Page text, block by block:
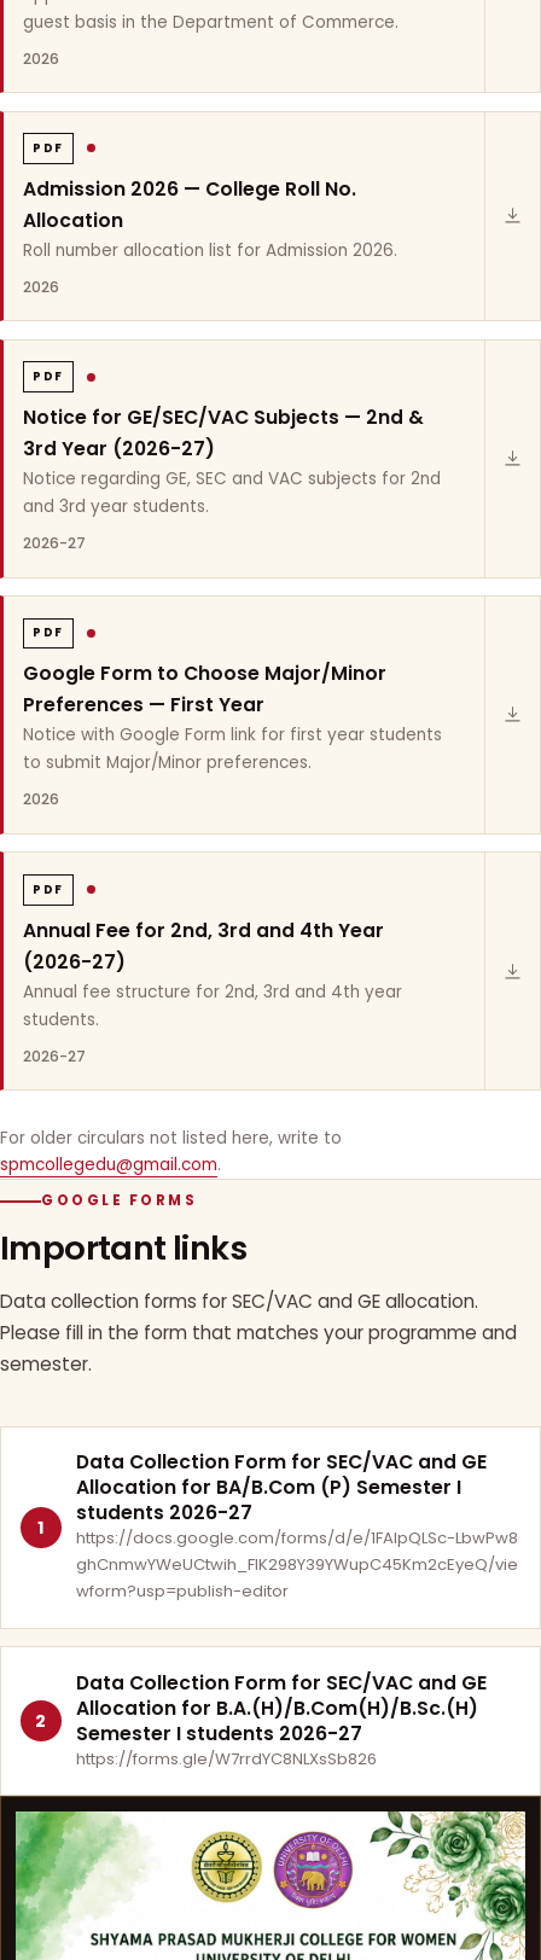
guest basis in the Department of Commerce.
2026
PDF
Admission 2026 — College Roll No.
Allocation
Roll number allocation list for Admission 2026.
2026
PDF
Notice for GE/SEC/VAC Subjects — 2nd &
3rd Year (2026-27)
Notice regarding GE, SEC and VAC subjects for 2nd
and 3rd year students.
2026-27
PDF
Google Form to Choose Major/Minor
Preferences — First Year
Notice with Google Form link for first year students
to submit Major/Minor preferences.
2026
PDF
Annual Fee for 2nd, 3rd and 4th Year
(2026-27)
Annual fee structure for 2nd, 3rd and 4th year
students.
2026-27
For older circulars not listed here, write to
spmcollegedu@gmail.com.
GOOGLE FORMS
Important links
Data collection forms for SEC/VAC and GE allocation.
Please fill in the form that matches your programme and
semester.
1
Data Collection Form for SEC/VAC and GE
Allocation for BA/B.Com (P) Semester I
students 2026-27
https://docs.google.com/forms/d/e/1FAIpQLSc-LbwPw8
ghCnmwYWeUCtwih_FlK298Y39YWupC45Km2cEyeQ/vie
wform?usp=publish-editor
2
Data Collection Form for SEC/VAC and GE
Allocation for B.A.(H)/B.Com(H)/B.Sc.(H)
Semester I students 2026-27
https://forms.gle/W7rrdYC8NLXsSb826